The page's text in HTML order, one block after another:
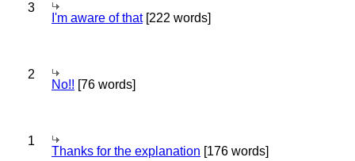
3
I'm aware of that[222 words]
2
No!! [76 words]
1
Thanks for the explanation [176 words]